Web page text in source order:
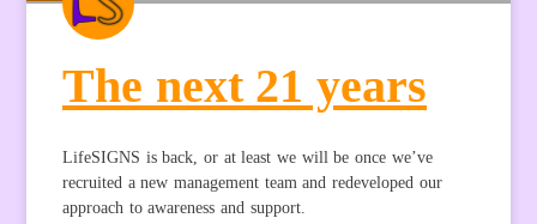
The next 21 years
LifeSIGNS is back, or at least we will be once we’ve
recruited a new management team and redeveloped our
approach to awareness and support.